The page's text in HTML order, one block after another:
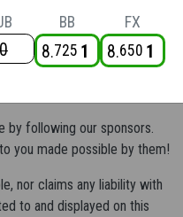
0
BB
8 725 1
FX
8 650 1
by following our sponsors.
you made possible by them!
nor claims any liability with
to and displayed on this